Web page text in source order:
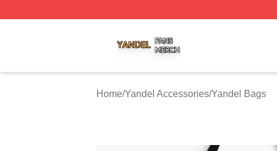
Home/Yandel Accessories/Yandel Bags